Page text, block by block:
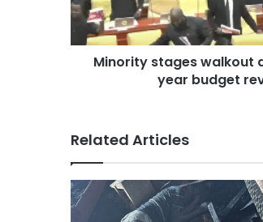
Minority stages walkout
year budget
Related Articles